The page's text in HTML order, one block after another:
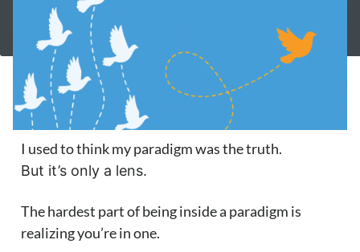
I used to think my paradigm was the truth.
But it’s only a lens.
The hardest part of being inside a paradigm is
realizing you’re in one.